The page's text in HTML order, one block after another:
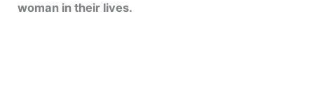
woman in their lives.